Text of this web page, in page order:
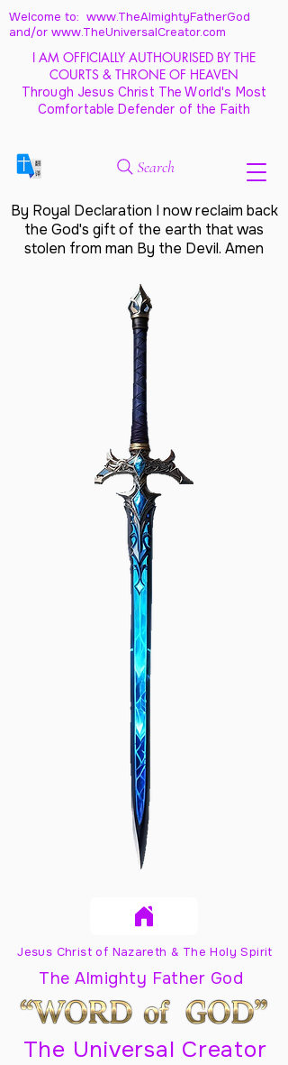
Welcome to: www.TheAlmightyFatherGod
and/or www.TheUniversalCreator.com
I AM OFFICIALLY AUTHOURISED BY THE
COURTS & THRONE OF HEAVEN
Through Jesus Christ The World's Most
Comfortable Defender of the Faith
Search
By Royal Declaration I now reclaim back
the God's gift of the earth that was
stolen from man By the Devil. Amen
Jesus Christ of Nazareth & The Holy Spirit
The Almighty Father God
The Universal Creator